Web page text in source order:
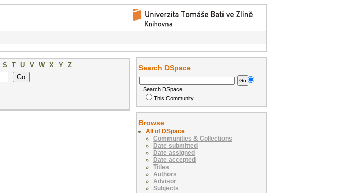
S T U V W X Y Z
Search DSpace
Search DSpace
This Community
Browse
All of DSpace
Communities & Collections
Date submitted
Date assigned
Date accepted
Titles
Authors
Advisor
Subjects